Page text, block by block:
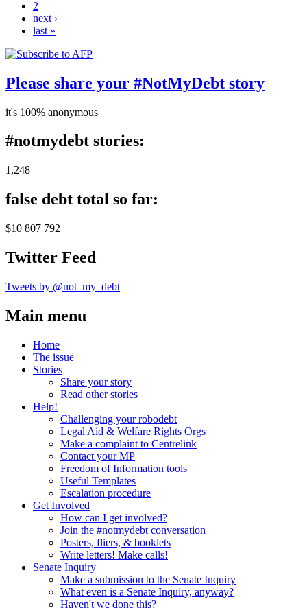
2
next ›
last »
Please share your #NotMyDebt story
it's 100% anonymous
#notmydebt stories:
1,248
false debt total so far:
$10 807 792
Twitter Feed
Tweets by @not_my_debt
Main menu
Home
The issue
Stories
Share your story
Read other stories
Help!
Challenging your robodebt
Legal Aid & Welfare Rights Orgs
Make a complaint to Centrelink
Contact your MP
Freedom of Information tools
Useful Templates
Escalation procedure
Get Involved
How can I get involved?
Join the #notmydebt conversation
Posters, fliers, & booklets
Write letters! Make calls!
Senate Inquiry
Make a submission to the Senate Inquiry
What even is a Senate Inquiry, anyway?
Haven't we done this?